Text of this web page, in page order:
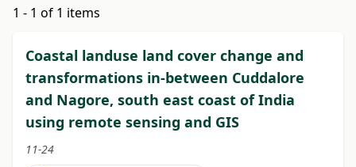
1 - 1 of 1 items
Coastal landuse land cover change and
transformations in-between Cuddalore
and Nagore, south east coast of India
using remote sensing and GIS
11-24